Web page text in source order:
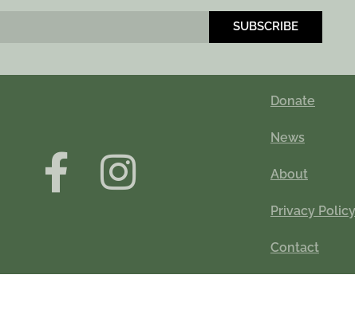
SUBSCRIBE
Donate
News
About
Privacy Policy
Contact